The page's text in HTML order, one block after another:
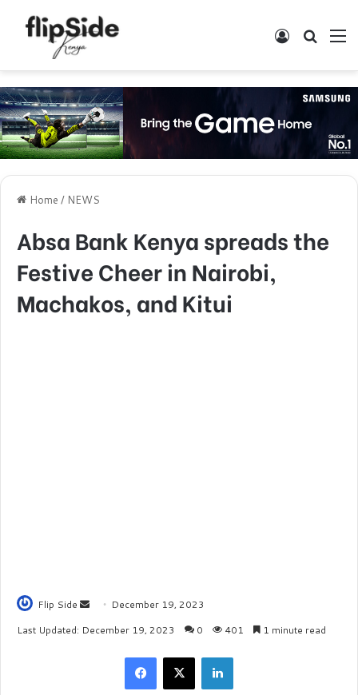
Log In
Home / NEWS
Absa Bank Kenya spreads the
Festive Cheer in Nairobi,
Machakos, and Kitui
Flip Side
December 19, 2023
Last Updated: December 19, 2023
0 401 1 minute read
X